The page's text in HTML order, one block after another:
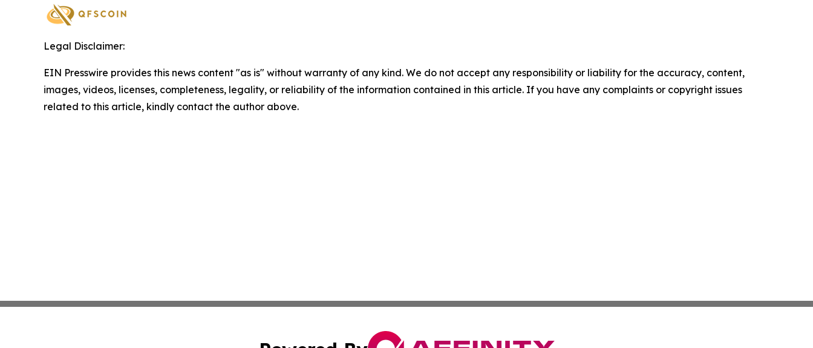
Legal Disclaimer:
EIN Presswire provides this news content "as is" without warranty of any kind. We do not accept any responsibility or liability for the accuracy, content,
images, videos, licenses, completeness, legality, or reliability of the information contained in this article. If you have any complaints or copyright issues
related to this article, kindly contact the author above.